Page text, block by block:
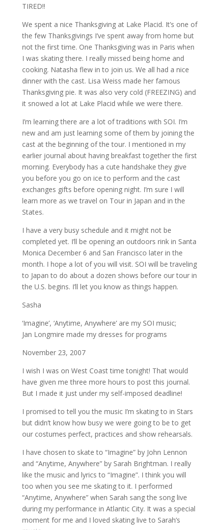
TIRED!!
We spent a nice Thanksgiving at Lake Placid. It’s one of
the few Thanksgivings I’ve spent away from home but
not the first time. One Thanksgiving was in Paris when
I was skating there. I really missed being home and
cooking. Natasha flew in to join us. We all had a nice
dinner with the cast. Lisa Weiss made her famous
Thanksgiving pie. It was also very cold (FREEZING) and
it snowed a lot at Lake Placid while we were there.
I’m learning there are a lot of traditions with SOI. I’m
new and am just learning some of them by joining the
cast at the beginning of the tour. I mentioned in my
earlier journal about having breakfast together the first
morning. Everybody has a cute handshake they give
you before you go on ice to perform and the cast
exchanges gifts before opening night. I’m sure I will
learn more as we travel on Tour in Japan and in the
States.
I have a very busy schedule and it might not be
completed yet. I’ll be opening an outdoors rink in Santa
Monica December 6 and San Francisco later in the
month. I hope a lot of you will visit. SOI will be traveling
to Japan to do about a dozen shows before our tour in
the U.S. begins. I’ll let you know as things happen.
Sasha
‘Imagine’, ‘Anytime, Anywhere’ are my SOI music;
Jan Longmire made my dresses for programs
November 23, 2007
I wish I was on West Coast time tonight! That would
have given me three more hours to post this journal.
But I made it just under my self-imposed deadline!
I promised to tell you the music I’m skating to in Stars
but didn’t know how busy we were going to be to get
our costumes perfect, practices and show rehearsals.
I have chosen to skate to “Imagine” by John Lennon
and “Anytime, Anywhere” by Sarah Brightman. I really
like the music and lyrics to “Imagine”. I think you will
too when you see me skating to it. I performed
“Anytime, Anywhere” when Sarah sang the song live
during my performance in Atlantic City. It was a special
moment for me and I loved skating live to Sarah’s